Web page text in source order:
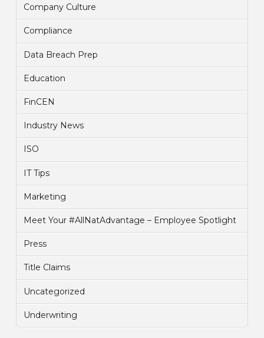
Company Culture
Compliance
Data Breach Prep
Education
FinCEN
Industry News
ISO
IT Tips
Marketing
Meet Your #AllNatAdvantage – Employee Spotlight
Press
Title Claims
Uncategorized
Underwriting